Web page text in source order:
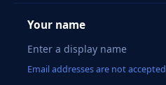
Your name
Email addresses are not accepted